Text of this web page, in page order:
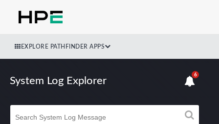
EXPLORE PATHFINDER APPS
System Log Explorer
6